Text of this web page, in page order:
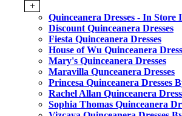
+
Quinceanera Dresses - In Store
Discount Quinceanera Dresses
Fiesta Quinceanera Dresses
House of Wu Quinceanera
Mary's Quinceanera Dresses
Maravilla Qunceanera Dresses
Princesa Quinceanera Dresses
Rachel Allan Quinceanera
Sophia Thomas Quinceanera